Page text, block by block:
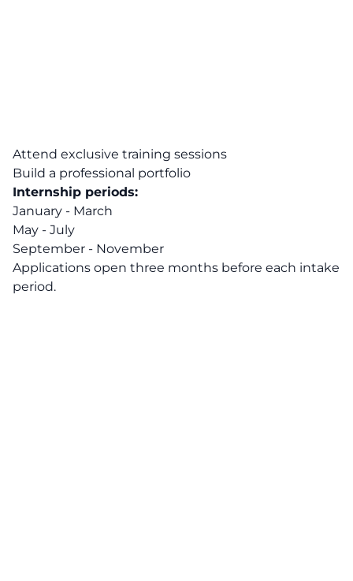
Attend exclusive training sessions
Build a professional portfolio
Internship periods:
January - March
May - July
September - November
Applications open three months before each intake
period.